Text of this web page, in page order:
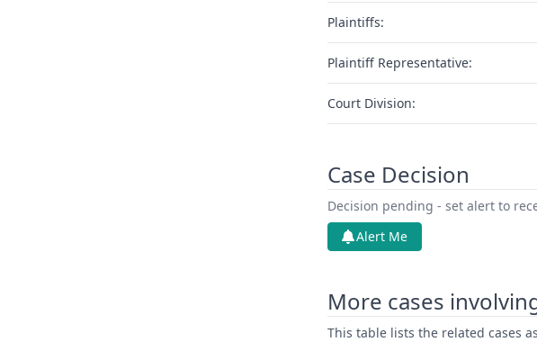
Plaintiffs:
Plaintiff Representative:
Court Division:
Case Decision
Decision pending - set alert to
Alert Me
More cases
This table lists the related cases